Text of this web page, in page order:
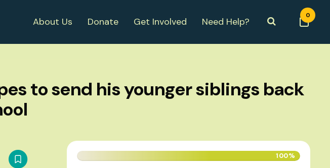
About Us Donate Get Involved Need Help?
0
to send his younger siblings back
100%